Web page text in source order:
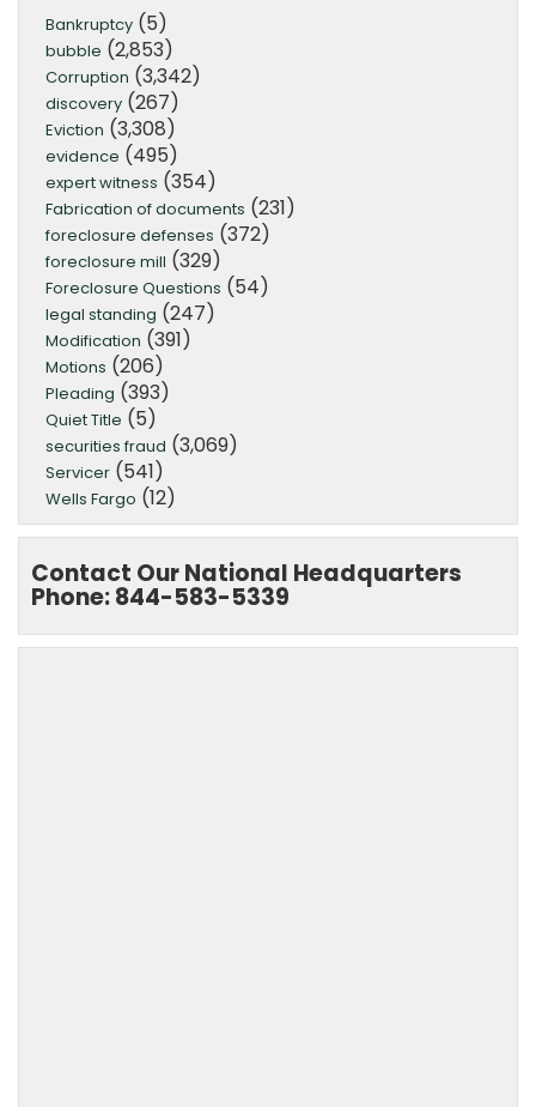
Bankruptcy (5)
bubble (2,853)
Corruption (3,342)
discovery (267)
Eviction (3,308)
evidence (495)
expert witness (354)
Fabrication of documents (231)
foreclosure defenses (372)
foreclosure mill (329)
Foreclosure Questions (54)
legal standing (247)
Modification (391)
Motions (206)
Pleading (393)
Quiet Title (5)
securities fraud (3,069)
Servicer (541)
Wells Fargo (12)
Contact Our National Headquarters
Phone: 844-583-5339